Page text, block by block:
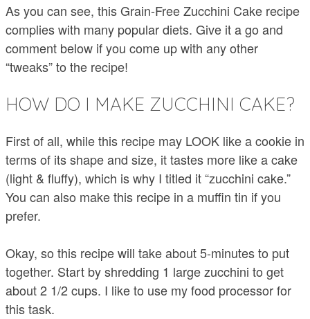
As you can see, this Grain-Free Zucchini Cake recipe
complies with many popular diets. Give it a go and
comment below if you come up with any other
“tweaks” to the recipe!
HOW DO I MAKE ZUCCHINI CAKE?
First of all, while this recipe may LOOK like a cookie in
terms of its shape and size, it tastes more like a cake
(light & fluffy), which is why I titled it “zucchini cake.”
You can also make this recipe in a muffin tin if you
prefer.
Okay, so this recipe will take about 5-minutes to put
together. Start by shredding 1 large zucchini to get
about 2 1/2 cups. I like to use my food processor for
this task.